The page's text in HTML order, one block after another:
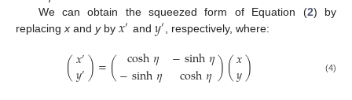
We can obtain the squeezed form of Equation (2) by
replacing x and yby 𝑥′ and 𝑦′ , respectively, where:
(𝑥′
𝑦′)=( cosh𝜂
−sinh𝜂 −sinh𝜂
cosh𝜂)(𝑥
𝑦) (4)